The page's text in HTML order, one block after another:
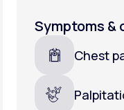
Symptoms
Chest